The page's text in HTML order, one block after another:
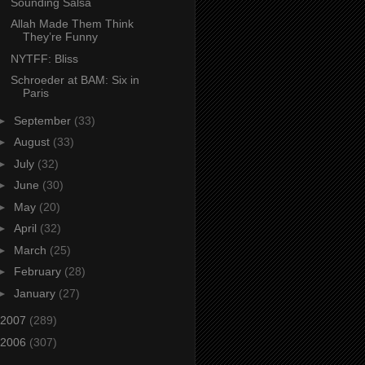
Allah Made Them Think
They’re Funny
NYTFF: Bliss
Schroeder at BAM: Six in
Paris
September (33)
August (33)
July (32)
June (30)
May (20)
April (32)
March (25)
February (28)
January (27)
2007 (289)
2006 (307)